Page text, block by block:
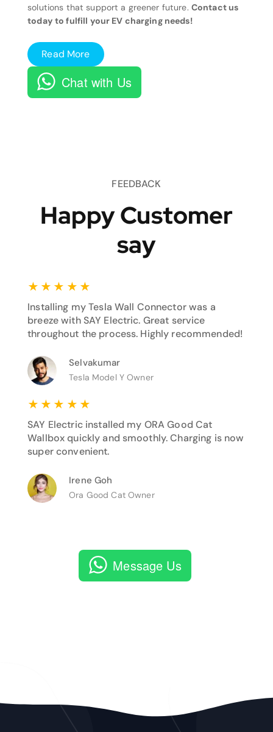
solutions that support a greener future. Contact us
today to fulfill your EV charging needs!
Read More
Chat with Us
FEEDBACK
Happy Customer
say
★ ★ ★ ★ ★
Installing my Tesla Wall Connector was a
breeze with SAY Electric. Great service
throughout the process. Highly recommended!
Selvakumar
Tesla Model Y Owner
★ ★ ★ ★ ★
SAY Electric installed my ORA Good Cat
Wallbox quickly and smoothly. Charging is now
super convenient.
Irene Goh
Ora Good Cat Owner
Message Us